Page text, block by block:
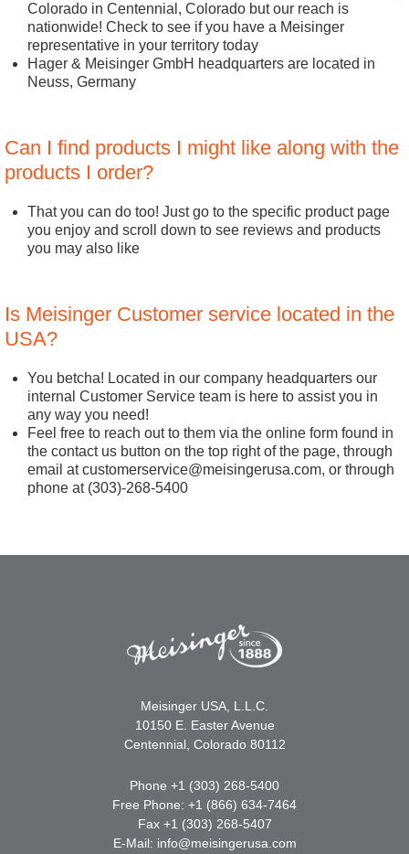
Colorado in Centennial, Colorado but our reach is
nationwide! Check to see if you have a Meisinger
representative in your territory today
Hager & Meisinger GmbH headquarters are located in
Neuss, Germany
Can I find products I might like along with the
products I order?
That you can do too! Just go to the specific product page
you enjoy and scroll down to see reviews and products
you may also like
Is Meisinger Customer service located in the
USA?
You betcha! Located in our company headquarters our
internal Customer Service team is here to assist you in
any way you need!
Feel free to reach out to them via the online form found in
the contact us button on the top right of the page, through
email atcustomerservice@meisingerusa.com, or through
phone at (303)-268-5400
Meisinger USA, L.L.C.
10150 E. Easter Avenue
Centennial, Colorado 80112
Phone +1 (303) 268-5400
Free Phone: +1 (866) 634-7464
Fax +1 (303) 268-5407
E-Mail: info@meisingerusa.com